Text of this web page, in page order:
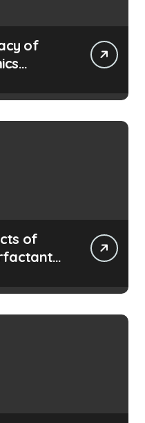
of
of